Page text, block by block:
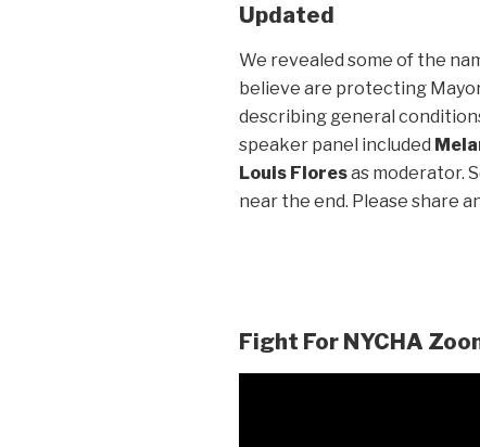
Updated
We revealed some of the
believe are protecting
describing general
speaker panel included
Louis Floresas moderator.
near the end. Please share
Fight For NYCHA